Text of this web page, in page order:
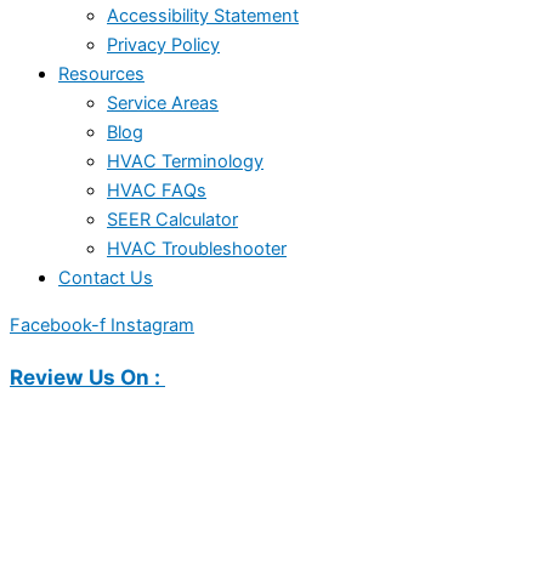
Accessibility Statement
Privacy Policy
Resources
Service Areas
Blog
HVAC Terminology
HVAC FAQs
SEER Calculator
HVAC Troubleshooter
Contact Us
Facebook-f Instagram
Review Us On :